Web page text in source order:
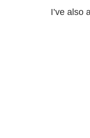
I’ve also